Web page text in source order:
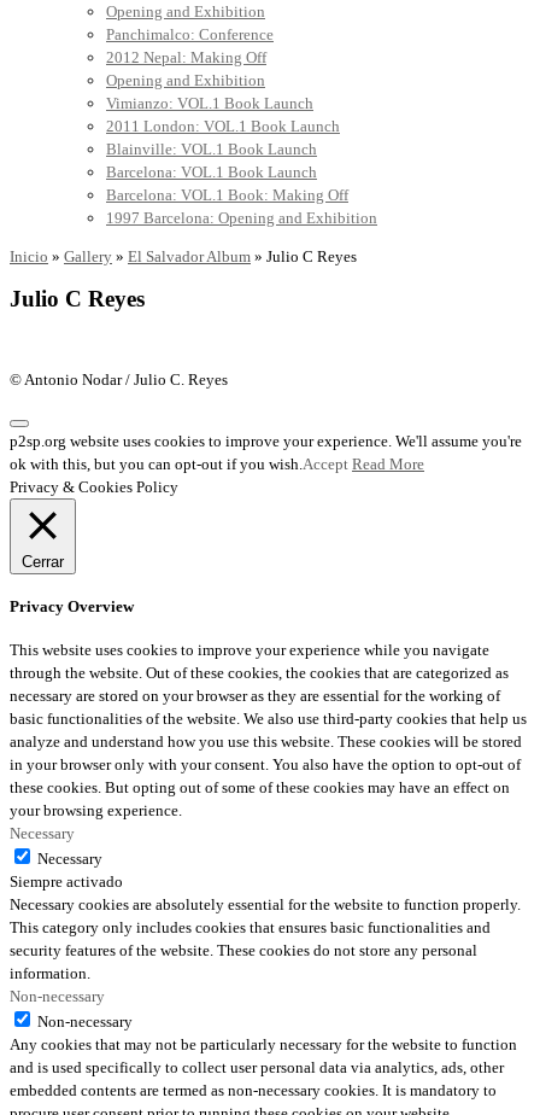
Opening and Exhibition
Panchimalco: Conference
2012 Nepal: Making Off
Opening and Exhibition
Vimianzo: VOL.1 Book Launch
2011 London: VOL.1 Book Launch
Blainville: VOL.1 Book Launch
Barcelona: VOL.1 Book Launch
Barcelona: VOL.1 Book: Making Off
1997 Barcelona: Opening and Exhibition
Inicio » Gallery » El Salvador Album » Julio C Reyes
Julio C Reyes
© Antonio Nodar / Julio C. Reyes
p2sp.org website uses cookies to improve your experience. We'll assume you're
ok with this, but you can opt-out if you wish. Accept Read More
Privacy & Cookies Policy
Cerrar
Privacy Overview
This website uses cookies to improve your experience while you navigate
through the website. Out of these cookies, the cookies that are categorized as
necessary are stored on your browser as they are essential for the working of
basic functionalities of the website. We also use third-party cookies that help us
analyze and understand how you use this website. These cookies will be stored
in your browser only with your consent. You also have the option to opt-out of
these cookies. But opting out of some of these cookies may have an effect on
your browsing experience.
Necessary
Necessary
Siempre activado
Necessary cookies are absolutely essential for the website to function properly.
This category only includes cookies that ensures basic functionalities and
security features of the website. These cookies do not store any personal
information.
Non-necessary
Non-necessary
Any cookies that may not be particularly necessary for the website to function
and is used specifically to collect user personal data via analytics, ads, other
embedded contents are termed as non-necessary cookies. It is mandatory to